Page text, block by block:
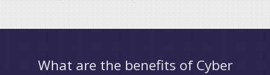
What are the benefits of Cyber